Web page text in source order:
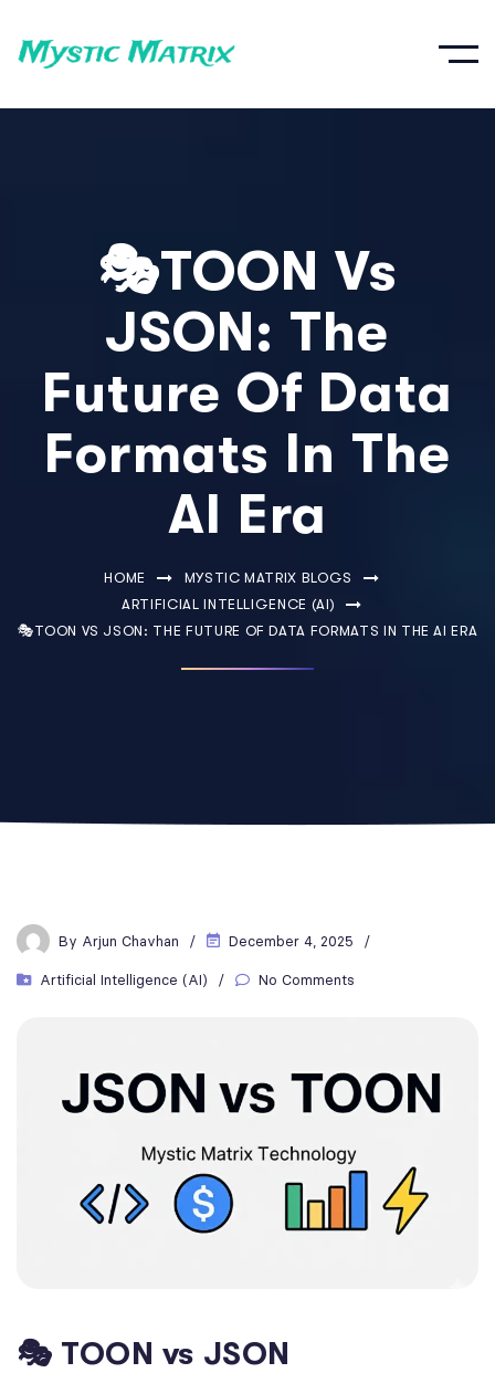
🎭TOON Vs
JSON: The
Future Of Data
Formats In The
AI Era
HOME
MYSTIC MATRIX BLOGS
ARTIFICIAL INTELLIGENCE (AI)
🎭TOON VS JSON: THE FUTURE OF DATA FORMATS IN THE AI ERA
By Arjun Chavhan December 4, 2025
Artificial Intelligence (AI) No Comments
🎭 TOON vs JSON